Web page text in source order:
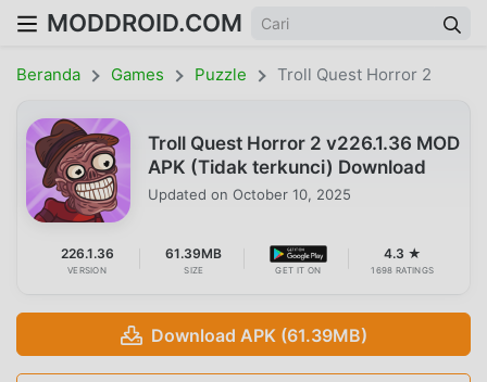
MODDROID.COM
Beranda Games Puzzle Troll Quest Horror 2
Troll Quest Horror 2 v226.1.36 MOD
APK (Tidak terkunci) Download
Updated on October 10, 2025
226.1.36
VERSION
61.39MB
SIZE GET IT ON
4.3 ★
1698 RATINGS
Download APK (61.39MB)